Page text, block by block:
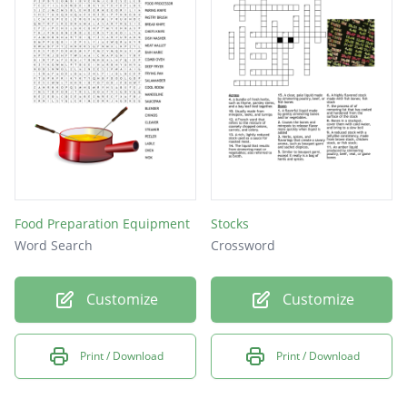
Food Preparation Equipment
Word Search
Customize
Print / Download
Stocks
Crossword
Customize
Print / Download